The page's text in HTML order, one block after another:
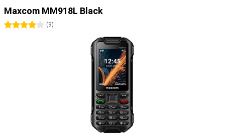
Maxcom MM918L Black
4 stars(9)